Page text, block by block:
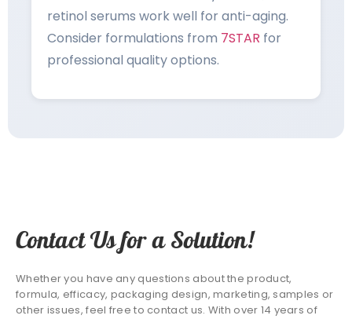
retinol serums work well for anti-aging.
Consider formulations from 7STAR for
professional quality options.
Contact Us for a Solution!
Whether you have any questions about the product,
formula, efficacy, packaging design, marketing, samples or
other issues, feel free to contact us. With over 14 years of